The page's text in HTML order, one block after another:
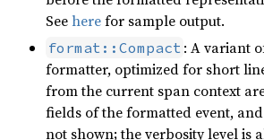
Seeherefor sample output.
format::Compact : A variant
formatter, optimized for short
from the current span context
fields of the formatted event,
not shown; the verbosity level is